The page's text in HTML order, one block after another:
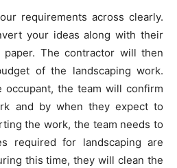
requirements across clearly.
your ideas along with their
The contractor will then
of the landscaping work.
occupant, the team will confirm
and by when they expect to
the work, the team needs to
required for landscaping are
this time, they will clean the